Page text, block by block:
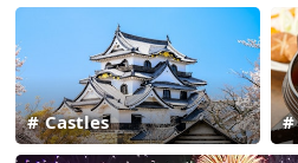
Castles